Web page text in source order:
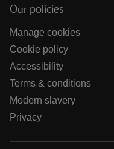
Our policies
Manage cookies
Cookie policy
Accessibility
Terms & conditions
Modern slavery
Privacy